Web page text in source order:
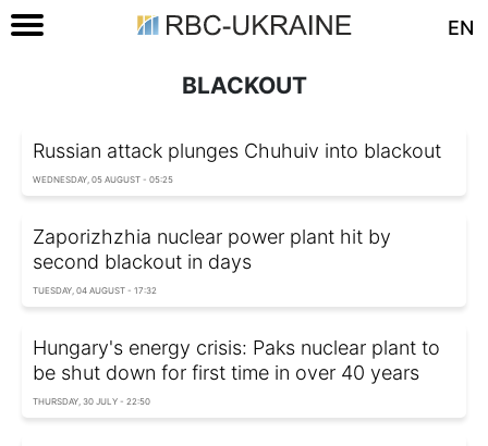
EN
BLACKOUT
Russian attack plunges Chuhuiv into blackout
WEDNESDAY, 05 AUGUST - 05:25
Zaporizhzhia nuclear power plant hit by
second blackout in days
TUESDAY, 04 AUGUST - 17:32
Hungary's energy crisis: Paks nuclear plant to
be shut down for first time in over 40 years
THURSDAY, 30 JULY - 22:50